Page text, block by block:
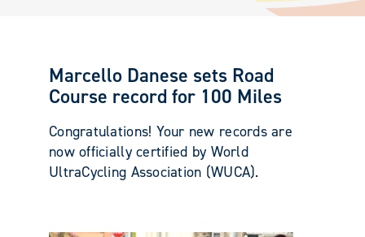
Marcello Danese sets Road
Course record for 100 Miles
Congratulations! Your new records are
now officially certified by World
UltraCycling Association (WUCA).